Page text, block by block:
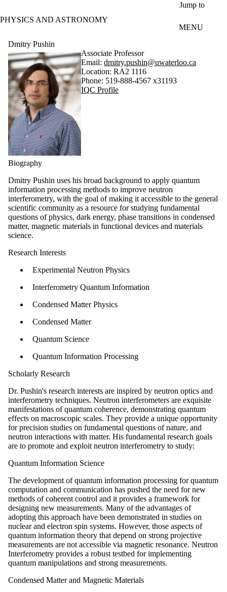
Jump to
PHYSICS AND ASTRONOMY
MENU
Dmitry Pushin
Associate Professor
Email: dmitry.pushin@uwaterloo.ca
Location: RA2 1116
Phone: 519-888-4567 x31193
IQC Profile
Biography
Dmitry Pushin uses his broad background to apply quantum
information processing methods to improve neutron
interferometry, with the goal of making it accessible to the general
scientific community as a resource for studying fundamental
questions of physics, dark energy, phase transitions in condensed
matter, magnetic materials in functional devices and materials
science.
Research Interests
Experimental Neutron Physics
Interferometry Quantum Information
Condensed Matter Physics
Condensed Matter
Quantum Science
Quantum Information Processing
Scholarly Research
Dr. Pushin's research interests are inspired by neutron optics and
interferometry techniques. Neutron interferometers are exquisite
manifestations of quantum coherence, demonstrating quantum
effects on macroscopic scales. They provide a unique opportunity
for precision studies on fundamental questions of nature, and
neutron interactions with matter. His fundamental research goals
are to promote and exploit neutron interferometry to study:
Quantum Information Science
The development of quantum information processing for quantum
computation and communication has pushed the need for new
methods of coherent control and it provides a framework for
designing new measurements. Many of the advantages of
adopting this approach have been demonstrated in studies on
nuclear and electron spin systems. However, those aspects of
quantum information theory that depend on strong projective
measurements are not accessible via magnetic resonance. Neutron
Interferometry provides a robust testbed for implementing
quantum manipulations and strong measurements.
Condensed Matter and Magnetic Materials